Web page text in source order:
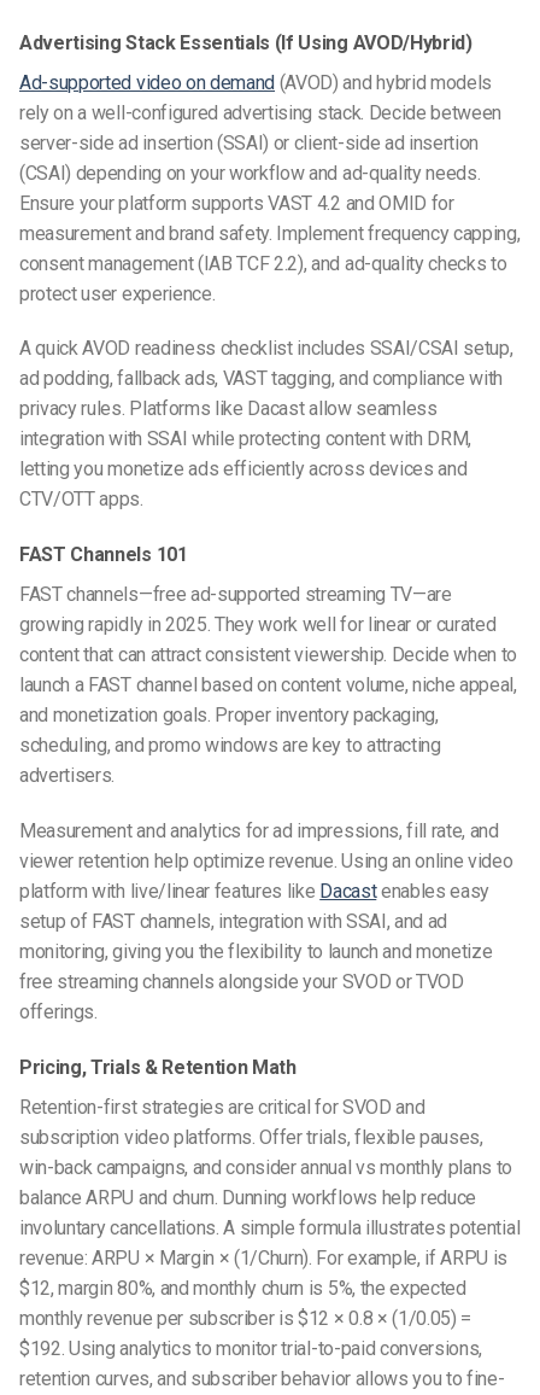
Advertising Stack Essentials (If Using AVOD/Hybrid)
Ad-supported video on demand (AVOD) and hybrid models
rely on a well-configured advertising stack. Decide between
server-side ad insertion (SSAI) or client-side ad insertion
(CSAI) depending on your workflow and ad-quality needs.
Ensure your platform supports VAST 4.2 and OMID for
measurement and brand safety. Implement frequency capping,
consent management (IAB TCF 2.2), and ad-quality checks to
protect user experience.
A quick AVOD readiness checklist includes SSAI/CSAI setup,
ad podding, fallback ads, VAST tagging, and compliance with
privacy rules. Platforms like Dacast allow seamless
integration with SSAI while protecting content with DRM,
letting you monetize ads efficiently across devices and
CTV/OTT apps.
FAST Channels 101
FAST channels—free ad-supported streaming TV—are
growing rapidly in 2025. They work well for linear or curated
content that can attract consistent viewership. Decide when to
launch a FAST channel based on content volume, niche appeal,
and monetization goals. Proper inventory packaging,
scheduling, and promo windows are key to attracting
advertisers.
Measurement and analytics for ad impressions, fill rate, and
viewer retention help optimize revenue. Using an online video
platform with live/linear features like Dacastenables easy
setup of FAST channels, integration with SSAI, and ad
monitoring, giving you the flexibility to launch and monetize
free streaming channels alongside your SVOD or TVOD
offerings.
Pricing, Trials & Retention Math
Retention-first strategies are critical for SVOD and
subscription video platforms. Offer trials, flexible pauses,
win-back campaigns, and consider annual vs monthly plans to
balance ARPU and churn. Dunning workflows help reduce
involuntary cancellations. A simple formula illustrates potential
revenue: ARPU × Margin × (1/Churn). For example, if ARPU is
$12, margin 80%, and monthly churn is 5%, the expected
monthly revenue per subscriber is $12 × 0.8 × (1/0.05) =
$192. Using analytics to monitor trial-to-paid conversions,
retention curves, and subscriber behavior allows you to fine-